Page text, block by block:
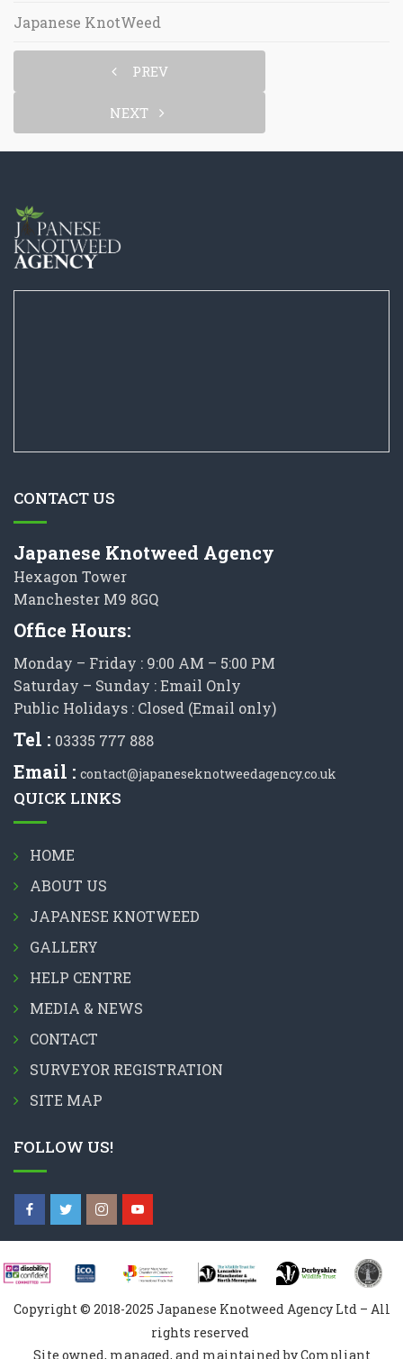
Japanese KnotWeed
PREV
NEXT
CONTACT US
Japanese Knotweed Agency
Hexagon Tower
Manchester M9 8GQ
Office Hours:
Monday – Friday : 9:00 AM – 5:00 PM
Saturday – Sunday : Email Only
Public Holidays : Closed (Email only)
Tel : 03335 777 888
Email : contact@japaneseknotweedagency.co.uk
QUICK LINKS
HOME
ABOUT US
JAPANESE KNOTWEED
GALLERY
HELP CENTRE
MEDIA & NEWS
CONTACT
SURVEYOR REGISTRATION
SITE MAP
FOLLOW US!
Copyright © 2018-2025 Japanese Knotweed Agency Ltd – All
rights reserved
Site owned, managed, and maintained by Compliant